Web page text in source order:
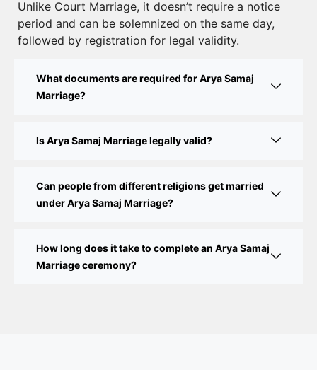
Court Marriage Documents in Delhi: A Complete
Guide
Process, Documents & Cost
Step-by-Step Guide
Marriage Registration
Court Marriage in Balaura
Unlike Court Marriage, it doesn’t require a notice
period and can be solemnized on the same day,
followed by registration for legal validity.
What documents are required for Arya Samaj
Marriage?
Is Arya Samaj Marriage legally valid?
Can people from different religions get married
under Arya Samaj Marriage?
How long does it take to complete an Arya Samaj
Marriage ceremony?